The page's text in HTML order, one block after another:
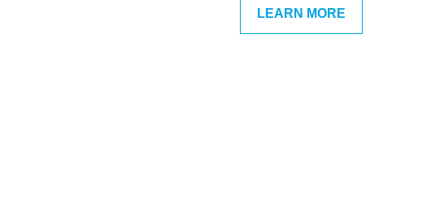
LEARN MORE